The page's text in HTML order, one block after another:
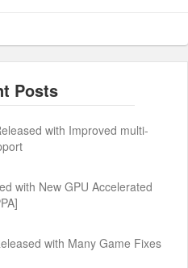
with Improved multi-
with New GPU Accelerated
with Many Game Fixes